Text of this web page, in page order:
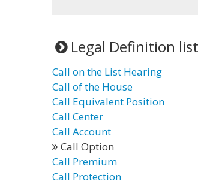
Legal Definition list
Call on the List Hearing
Call of the House
Call Equivalent Position
Call Center
Call Account
Call Option
Call Premium
Call Protection